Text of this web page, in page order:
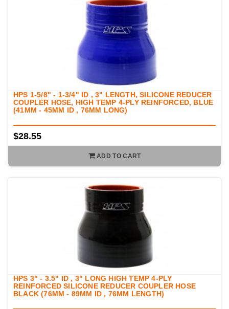
HPS 1-5/8" - 1-3/4" ID , 3" LENGTH, SILICONE REDUCER
COUPLER HOSE, HIGH TEMP 4-PLY REINFORCED, BLUE
(41MM - 45MM ID , 76MM LONG)
$28.55
ADD TO CART
HPS 3" - 3.5" ID , 3" LONG HIGH TEMP 4-PLY
REINFORCED SILICONE REDUCER COUPLER HOSE
BLACK (76MM - 89MM ID , 76MM LENGTH)